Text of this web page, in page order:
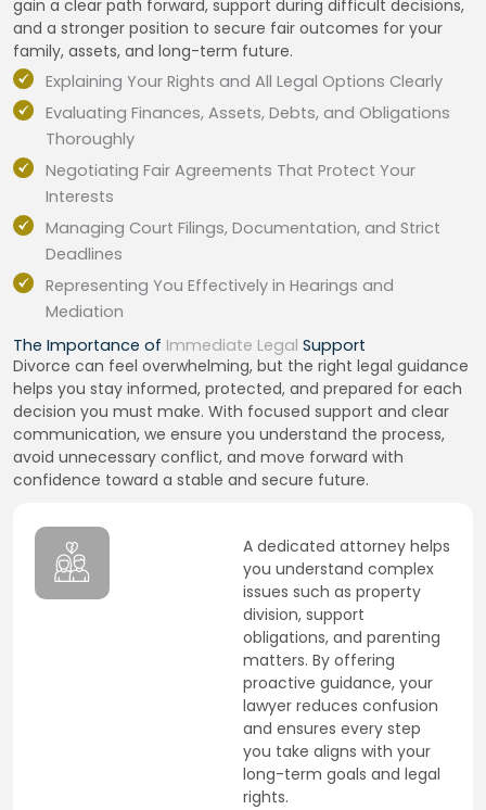
gain a clear path forward, support during difficult decisions,
and a stronger position to secure fair outcomes for your
family, assets, and long-term future.
Explaining Your Rights and All Legal Options Clearly
Evaluating Finances, Assets, Debts, and Obligations
Thoroughly
Negotiating Fair Agreements That Protect Your
Interests
Managing Court Filings, Documentation, and Strict
Deadlines
Representing You Effectively in Hearings and
Mediation
The Importance of Immediate Legal Support
Divorce can feel overwhelming, but the right legal guidance
helps you stay informed, protected, and prepared for each
decision you must make. With focused support and clear
communication, we ensure you understand the process,
avoid unnecessary conflict, and move forward with
confidence toward a stable and secure future.
A dedicated attorney helps
you understand complex
issues such as property
division, support
obligations, and parenting
matters. By offering
proactive guidance, your
lawyer reduces confusion
and ensures every step
you take aligns with your
long-term goals and legal
rights.